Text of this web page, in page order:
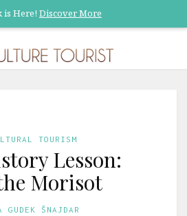
is Here! Discover More
TOURISM
Lesson:
Morisot
GUDEK ŠNAJDAR